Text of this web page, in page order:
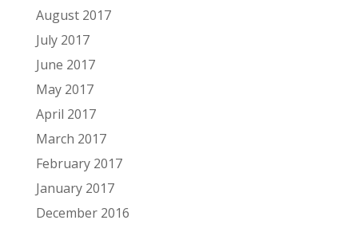
August 2017
July 2017
June 2017
May 2017
April 2017
March 2017
February 2017
January 2017
December 2016